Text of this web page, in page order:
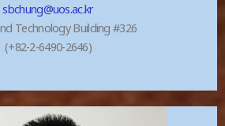
sbchung@uos.ac.kr
Technology Building #326
(+82-2-6490-2646)